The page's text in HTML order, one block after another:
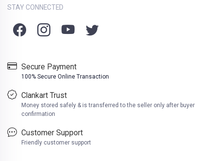
STAY CONNECTED
Secure Payment
100% Secure Online Transaction
Clankart Trust
Money stored safely & is transferred to the seller only after buyer
confirmation
Customer Support
Friendly customer support